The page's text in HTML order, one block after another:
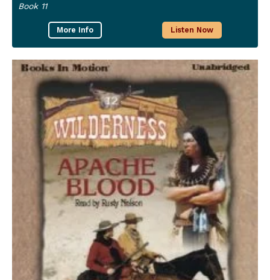
Book 11
More Info Listen Now